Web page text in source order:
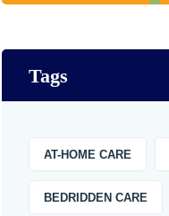
Tags
AT-HOME CARE
BEDRIDDEN CARE